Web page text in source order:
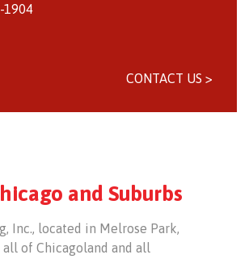
1904
CONTACT US >
and Suburbs
Inc., located in Melrose Park,
all of Chicagoland and all